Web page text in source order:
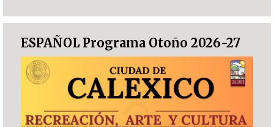
ESPAÑOL Programa Otoño 2026-27